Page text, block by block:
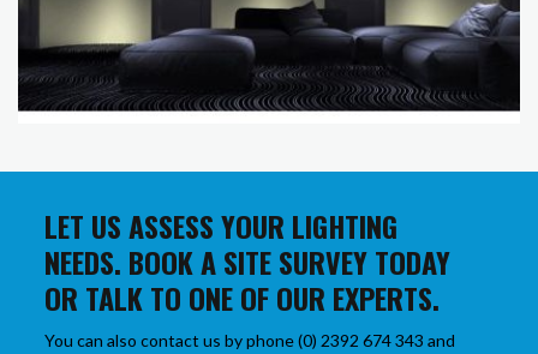
LET US ASSESS YOUR LIGHTING
NEEDS. BOOK A SITE SURVEY TODAY
OR TALK TO ONE OF OUR EXPERTS.
You can also contact us by phone (0) 2392 674 343 and